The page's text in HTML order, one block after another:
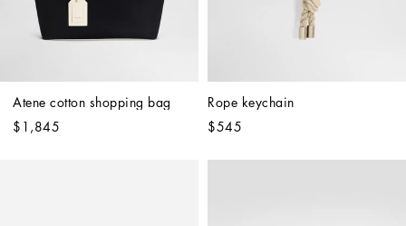
Atene cotton shopping bag
$1,845
Rope keychain
$545